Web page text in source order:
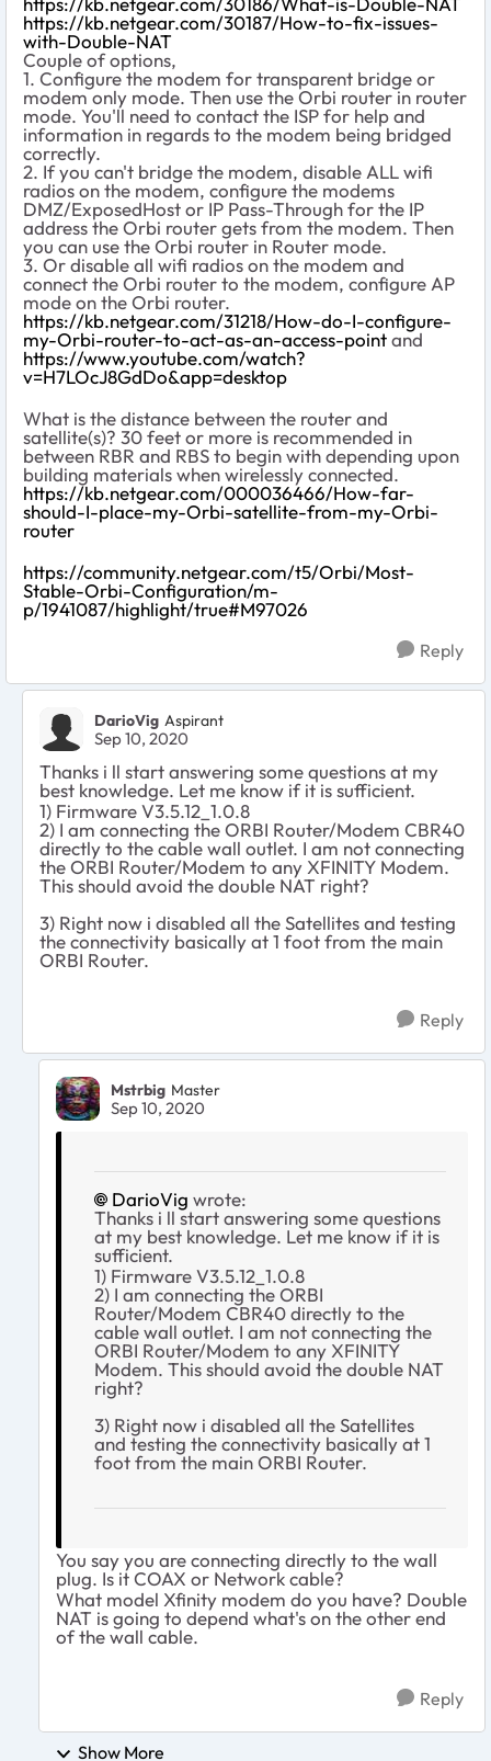
https://kb.netgear.com/30187/How-to-fix-issues-
with-Double-NAT
Couple of options,
1. Configure the modem for transparent bridge or
modem only mode. Then use the Orbi router in router
mode. You'll need to contact the ISP for help and
information in regards to the modem being bridged
correctly.
2. If you can't bridge the modem, disable ALL wifi
radios on the modem, configure the modems
DMZ/ExposedHost or IP Pass-Through for the IP
address the Orbi router gets from the modem. Then
you can use the Orbi router in Router mode.
3. Or disable all wifi radios on the modem and
connect the Orbi router to the modem, configure AP
mode on the Orbi router.
https://kb.netgear.com/31218/How-do-I-configure-
my-Orbi-router-to-act-as-an-access-pointand
https://www.youtube.com/watch?
v=H7LOcJ8GdDo&app=desktop
What is the distance between the router and
satellite(s)? 30 feet or more is recommended in
between RBR and RBS to begin with depending upon
building materials when wirelessly connected.
https://kb.netgear.com/000036466/How-far-
should-I-place-my-Orbi-satellite-from-my-Orbi-
router
https://community.netgear.com/t5/Orbi/Most-
Stable-Orbi-Configuration/m-
p/1941087/highlight/true#M97026
Reply
DarioVig Aspirant
Sep 10, 2020
Thanks i ll start answering some questions at my
best knowledge. Let me know if it is sufficient.
1) Firmware V3.5.12_1.0.8
2) I am connecting the ORBI Router/Modem CBR40
directly to the cable wall outlet. I am not connecting
the ORBI Router/Modem to any XFINITY Modem.
This should avoid the double NAT right?
3) Right now i disabled all the Satellites and testing
the connectivity basically at 1 foot from the main
ORBI Router.
Reply
Mstrbig Master
Sep 10, 2020
DarioVig wrote:
Thanks i ll start answering some questions
at my best knowledge. Let me know if it is
sufficient.
1) Firmware V3.5.12_1.0.8
2) I am connecting the ORBI
Router/Modem CBR40 directly to the
cable wall outlet. I am not connecting the
ORBI Router/Modem to any XFINITY
Modem. This should avoid the double NAT
right?
3) Right now i disabled all the Satellites
and testing the connectivity basically at 1
foot from the main ORBI Router.
You say you are connecting directly to the wall
plug. Is it COAX or Network cable?
What model Xfinity modem do you have? Double
NAT is going to depend what's on the other end
of the wall cable.
Reply
Show More